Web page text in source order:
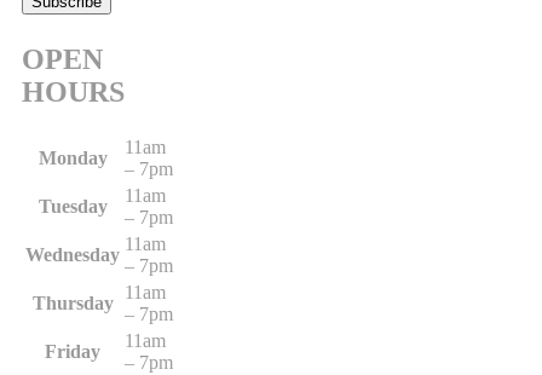
OPEN
HOURS
Monday
11am
– 7pm
Tuesday
11am
– 7pm
Wednesday
11am
– 7pm
Thursday
11am
– 7pm
Friday
11am
– 7pm